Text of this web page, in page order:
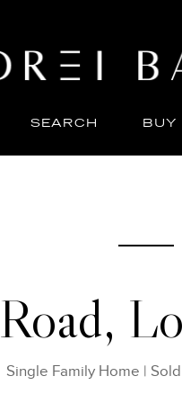
SEARCH BUY
Single Family Home | Sold